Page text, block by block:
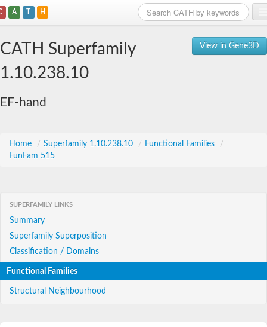
A T H
View in Gene3D
CATH Superfamily
1.10.238.10
EF-hand
Home / Superfamily 1.10.238.10 / Functional Families
/
FunFam 515
SUPERFAMILY LINKS
Summary
Superfamily Superposition
Classification / Domains
Functional Families
Structural Neighbourhood